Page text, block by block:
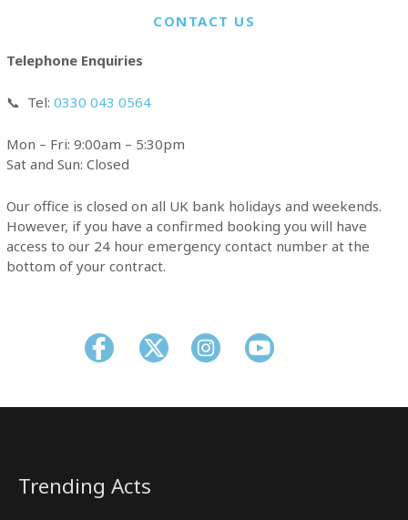
CONTACT US
Telephone Enquiries
📞 Tel: 0330 043 0564
Mon – Fri: 9:00am – 5:30pm
Sat and Sun: Closed
Our office is closed on all UK bank holidays and weekends.
However, if you have a confirmed booking you will have
access to our 24 hour emergency contact number at the
bottom of your contract.
Trending Acts